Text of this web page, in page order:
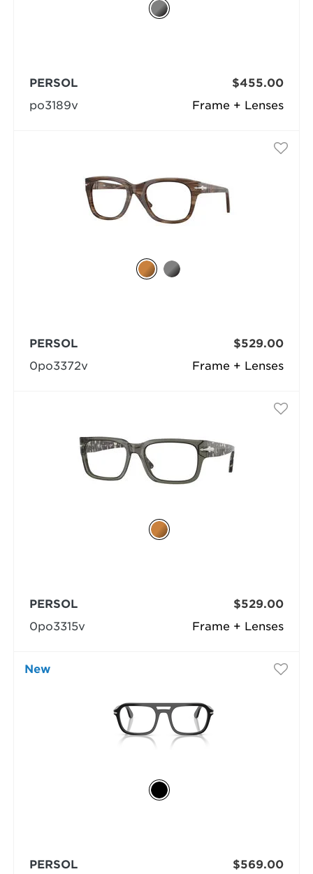
Frame + Lenses
PERSOL
po3189v
$455.00
Frame + Lenses
PERSOL
0po3372v
$529.00
Frame + Lenses
PERSOL
0po3315v
$529.00
New
PERSOL
$569.00